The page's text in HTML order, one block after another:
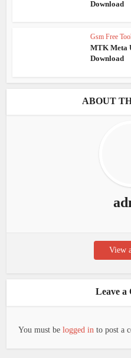
Download
Gsm Free
MTK Meta
Download
ABOUT
View
Leave a
You must belogged in to post a